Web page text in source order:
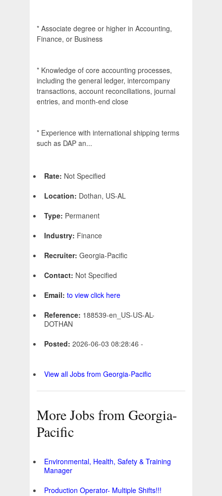
* Associate degree or higher in Accounting,
Finance, or Business
* Knowledge of core accounting processes,
including the general ledger, intercompany
transactions, account reconciliations, journal
entries, and month-end close
* Experience with international shipping terms
such as DAP an...
Rate: Not Specified
Location: Dothan, US-AL
Type: Permanent
Industry: Finance
Recruiter: Georgia-Pacific
Contact: Not Specified
Email: to view click here
Reference: 188539-en_US-US-AL-
DOTHAN
Posted: 2026-06-03 08:28:46 -
View all Jobs from Georgia-Pacific
More Jobs from Georgia-
Pacific
Environmental, Health, Safety & Training
Manager
Production Operator- Multiple Shifts!!!